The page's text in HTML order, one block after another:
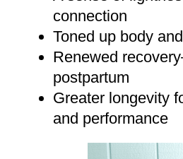
connection
Toned up body
Renewed
postpartum
Greater longevity
and performance